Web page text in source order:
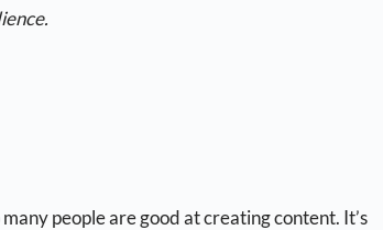
people are good at creating content. It’s